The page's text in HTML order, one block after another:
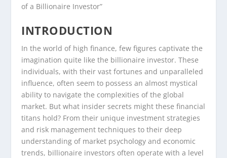
of a Billionaire Investor”
INTRODUCTION
In the world of high finance, few figures captivate the
imagination quite like the billionaire investor. These
individuals, with their vast fortunes and unparalleled
influence, often seem to possess an almost mystical
ability to navigate the complexities of the global
market. But what insider secrets might these financial
titans hold? From their unique investment strategies
and risk management techniques to their deep
understanding of market psychology and economic
trends, billionaire investors often operate with a level